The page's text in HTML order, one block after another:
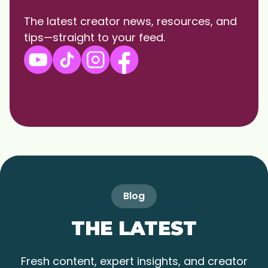
The latest creator news, resources, and
tips—straight to your feed.
Blog
THE LATEST
Fresh content, expert insights, and creator